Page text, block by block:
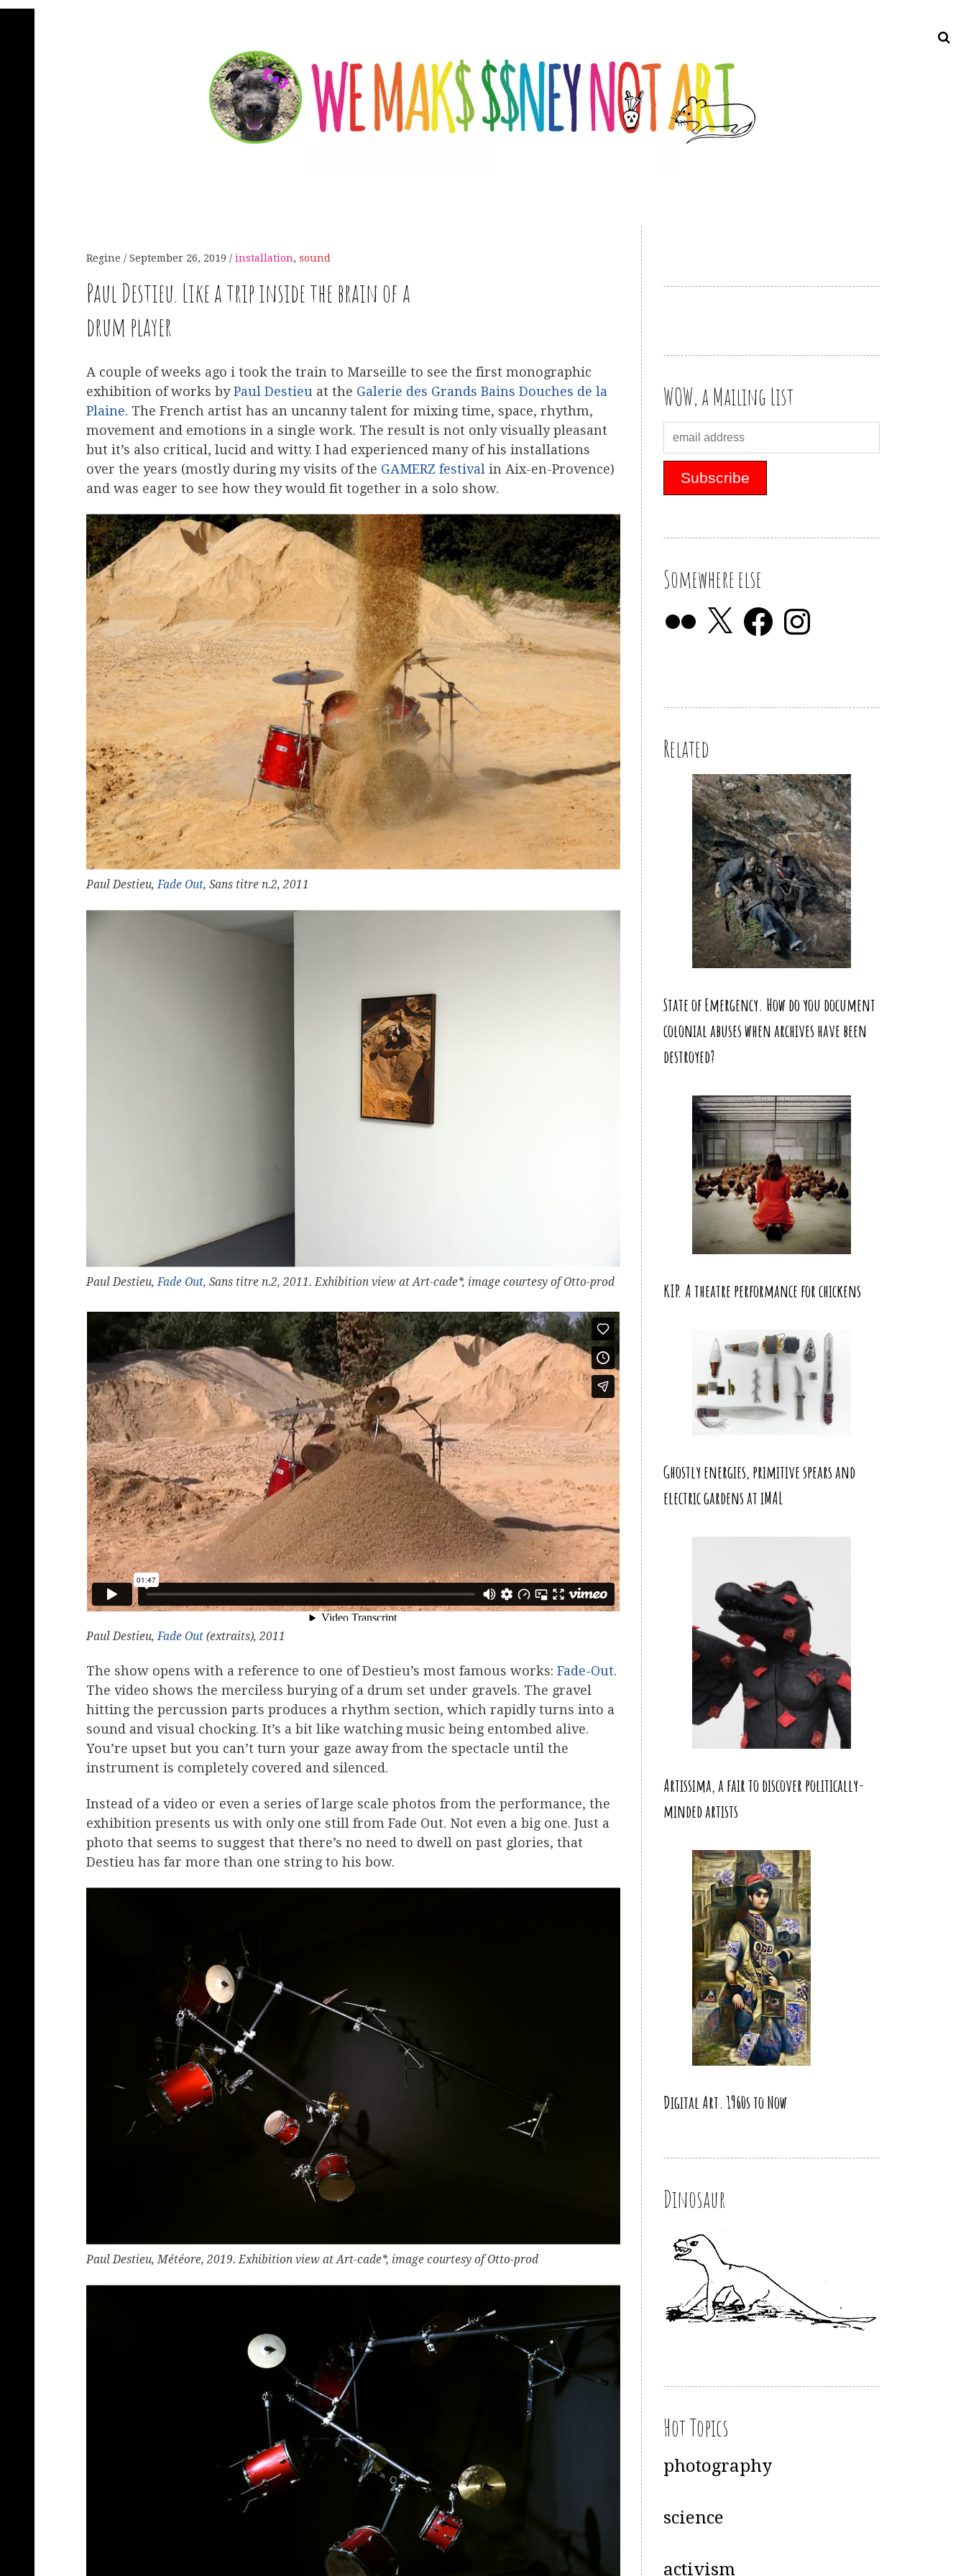
Regine September 26, 2019 installation, sound
Paul Destieu. Like a trip inside the brain of a
drum player
A couple of weeks ago i took the train to Marseille to see the first monographic
exhibition of works byPaul Destieu at the Galerie des Grands Bains Douches de la
Plaine. The French artist has an uncanny talent for mixing time, space, rhythm,
movement and emotions in a single work. The result is not only visually pleasant
but it’s also critical, lucid and witty. I had experienced many of his installations
over the years (mostly during my visits of the GAMERZ festival in Aix-en-Provence)
and was eager to see how they would fit together in a solo show.
Paul Destieu,Fade Out, Sans titre n.2, 2011
Paul Destieu,Fade Out, Sans titre n.2, 2011. Exhibition view at Art-cade*, image courtesy of Otto-prod
Paul Destieu,Fade Out (extraits), 2011
The show opens with a reference to one of Destieu’s most famous works: Fade-Out.
The video shows the merciless burying of a drum set under gravels. The gravel
hitting the percussion parts produces a rhythm section, which rapidly turns into a
sound and visual chocking. It’s a bit like watching music being entombed alive.
You’re upset but you can’t turn your gaze away from the spectacle until the
instrument is completely covered and silenced.
Instead of a video or even a series of large scale photos from the performance, the
exhibition presents us with only one still from Fade Out. Not even a big one. Just a
photo that seems to suggest that there’s no need to dwell on past glories, that
Destieu has far more than one string to his bow.
Paul Destieu, Météore, 2019. Exhibition view at Art-cade*, image courtesy of Otto-prod
WOW, a Mailing List
Somewhere else
Related
State of Emergency. How do you document
colonial abuses when archives have been
destroyed?
KIP. A theatre performance for chickens
Ghostly energies, primitive spears and
electric gardens at iMAL
Artissima, a fair to discover politically-
minded artists
Digital Art. 1960s to Now
Dinosaur
Hot Topics
photography
science
activism